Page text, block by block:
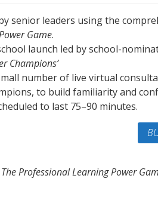
senior leaders using the
Game.
launch led by school-
Champions’
number of live virtual
to build familiarity and
to last 75–90 minutes.
The Professional Learning Power